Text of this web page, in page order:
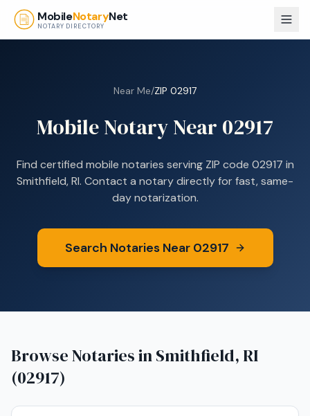
Skip to main content
MobileNotaryNet
NOTARY DIRECTORY
Near Me/ZIP 02917
Mobile Notary Near 02917
Find certified mobile notaries serving ZIP code 02917 in
Smithfield, RI. Contact a notary directly for fast, same-
day notarization.
Search Notaries Near 02917
Browse Notaries inSmithfield, RI
(02917)